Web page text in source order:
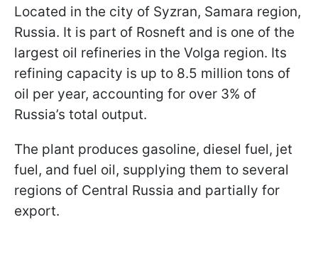
Located in the city of Syzran, Samara region,
Russia. It is part of Rosneft and is one of the
largest oil refineries in the Volga region. Its
refining capacity is up to 8.5 million tons of
oil per year, accounting for over 3% of
Russia’s total output.
The plant produces gasoline, diesel fuel, jet
fuel, and fuel oil, supplying them to several
regions of Central Russia and partially for
export.